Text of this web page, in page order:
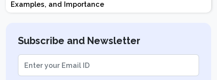
Examples, and Importance
Subscribe and Newsletter